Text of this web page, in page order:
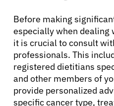
Resources
Refer a Patient
Before making
especially when dealing
it is crucial to consult
professionals. This
registered dietitians
and other members of
provide personalized
specific cancer type,